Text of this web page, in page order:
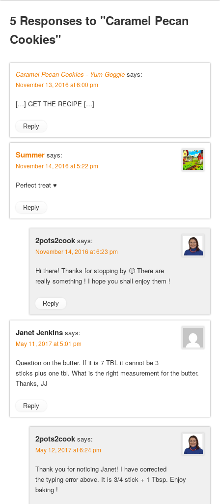
5 Responses to "Caramel Pecan
Cookies"
Caramel Pecan Cookies - Yum Goggle says:
November 13, 2016 at 6:00 pm
[…] GET THE RECIPE […]
Reply
Summer says:
November 14, 2016 at 5:22 pm
Perfect treat ♥
Reply
2pots2cook says:
November 14, 2016 at 6:23 pm
Hi there! Thanks for stopping by 🙂 There are
really something ! I hope you shall enjoy them !
Reply
Janet Jenkins says:
May 11, 2017 at 5:01 pm
Question on the butter. If it is 7 TBL it cannot be 3
sticks plus one tbl. What is the right measurement for the butter.
Thanks, JJ
Reply
2pots2cook says:
May 12, 2017 at 6:24 pm
Thank you for noticing Janet! I have corrected
the typing error above. It is 3/4 stick + 1 Tbsp. Enjoy
baking !